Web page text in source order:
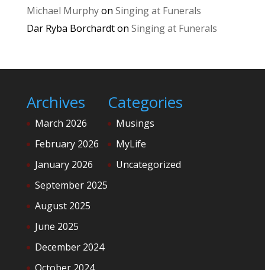
Michael Murphyon Singing at Funerals
Dar Ryba Borchardton Singing at Funerals
Archives
March 2026
February 2026
January 2026
September 2025
August 2025
June 2025
December 2024
Categories
Musings
MyLife
Uncategorized